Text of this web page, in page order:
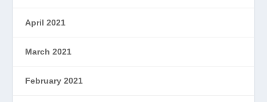
April 2021
March 2021
February 2021